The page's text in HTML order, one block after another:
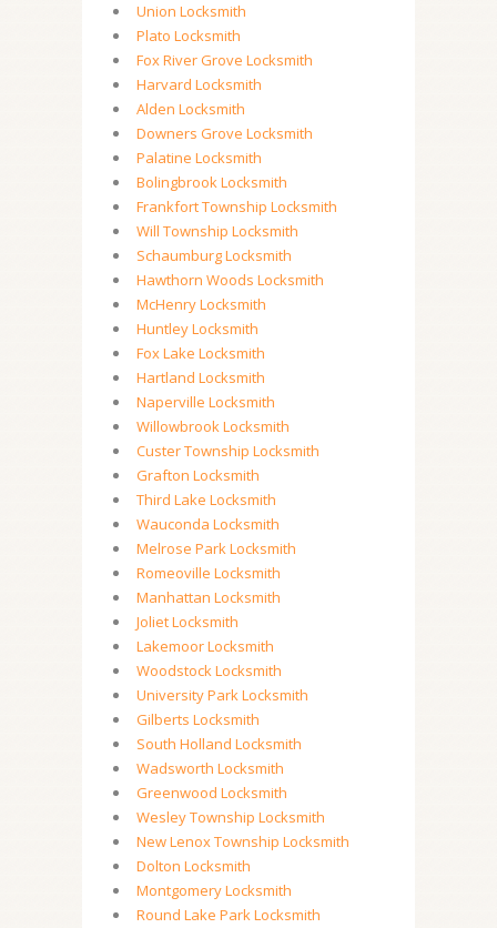
Union Locksmith
Plato Locksmith
Fox River Grove Locksmith
Harvard Locksmith
Alden Locksmith
Downers Grove Locksmith
Palatine Locksmith
Bolingbrook Locksmith
Frankfort Township Locksmith
Will Township Locksmith
Schaumburg Locksmith
Hawthorn Woods Locksmith
McHenry Locksmith
Huntley Locksmith
Fox Lake Locksmith
Hartland Locksmith
Naperville Locksmith
Willowbrook Locksmith
Custer Township Locksmith
Grafton Locksmith
Third Lake Locksmith
Wauconda Locksmith
Melrose Park Locksmith
Romeoville Locksmith
Manhattan Locksmith
Joliet Locksmith
Lakemoor Locksmith
Woodstock Locksmith
University Park Locksmith
Gilberts Locksmith
South Holland Locksmith
Wadsworth Locksmith
Greenwood Locksmith
Wesley Township Locksmith
New Lenox Township Locksmith
Dolton Locksmith
Montgomery Locksmith
Round Lake Park Locksmith